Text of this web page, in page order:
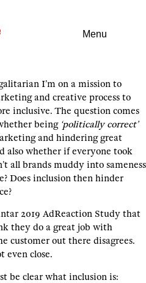
Menu
I’m on a mission to
and creative process to
inclusive. The question comes
being ‘politically correct’
and hindering great
also whether if everyone took
all brands muddy into sameness
Does inclusion then hinder
2019 AdReaction Study that
they do a great job with
customer out there disagrees.
even close.
be clear what inclusion is: